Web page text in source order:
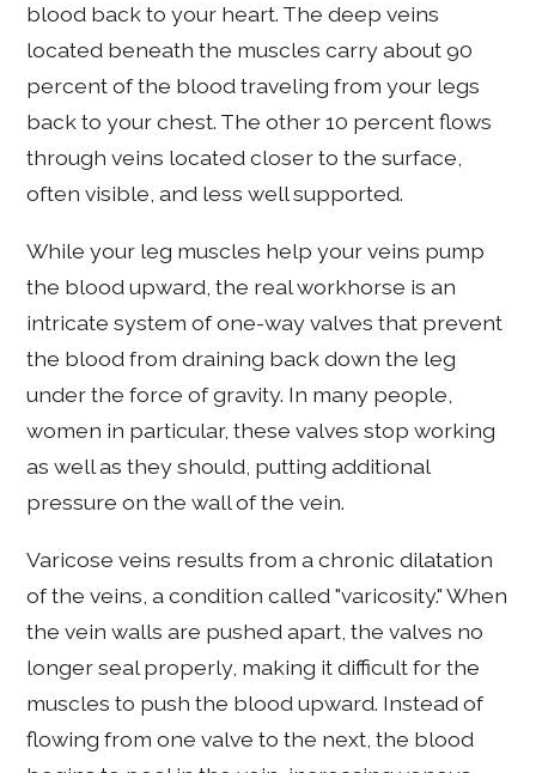
blood back to your heart. The deep veins
located beneath the muscles carry about 90
percent of the blood traveling from your legs
back to your chest. The other 10 percent flows
through veins located closer to the surface,
often visible, and less well supported.
While your leg muscles help your veins pump
the blood upward, the real workhorse is an
intricate system of one-way valves that prevent
the blood from draining back down the leg
under the force of gravity. In many people,
women in particular, these valves stop working
as well as they should, putting additional
pressure on the wall of the vein.
Varicose veins results from a chronic dilatation
of the veins, a condition called "varicosity." When
the vein walls are pushed apart, the valves no
longer seal properly, making it difficult for the
muscles to push the blood upward. Instead of
flowing from one valve to the next, the blood